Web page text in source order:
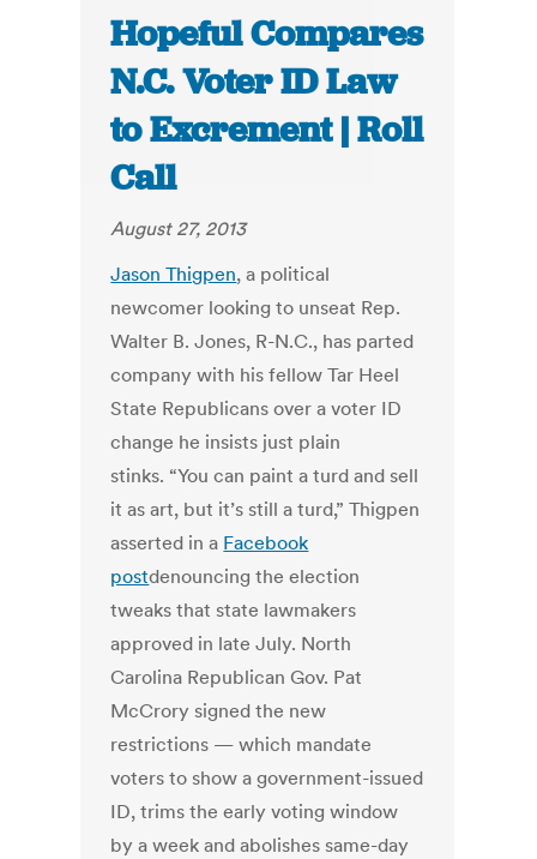
Hopeful Compares
N.C. Voter ID Law
to Excrement | Roll
Call
August 27, 2013
Jason Thigpen, a political
newcomer looking to unseat Rep.
Walter B. Jones, R-N.C., has parted
company with his fellow Tar Heel
State Republicans over a voter ID
change he insists just plain
stinks. “You can paint a turd and sell
it as art, but it’s still a turd,” Thigpen
asserted in a Facebook
postdenouncing the election
tweaks that state lawmakers
approved in late July. North
Carolina Republican Gov. Pat
McCrory signed the new
restrictions — which mandate
voters to show a government-issued
ID, trims the early voting window
by a week and abolishes same-day